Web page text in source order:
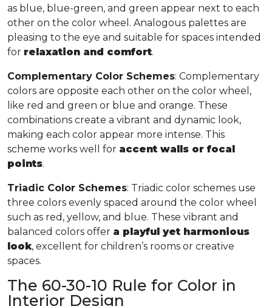
as blue, blue-green, and green appear next to each
other on the color wheel. Analogous palettes are
pleasing to the eye and suitable for spaces intended
for relaxation and comfort.
Complementary Color Schemes: Complementary
colors are opposite each other on the color wheel,
like red and green or blue and orange. These
combinations create a vibrant and dynamic look,
making each color appear more intense. This
scheme works well for accent walls or focal
points.
Triadic Color Schemes: Triadic color schemes use
three colors evenly spaced around the color wheel
such as red, yellow, and blue. These vibrant and
balanced colors offer a playful yet harmonious
look, excellent for children’s rooms or creative
spaces.
The 60-30-10 Rule for Color in
Interior Design